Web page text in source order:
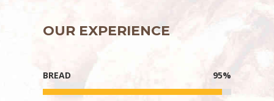
OUR EXPERIENCE
BREAD 95%